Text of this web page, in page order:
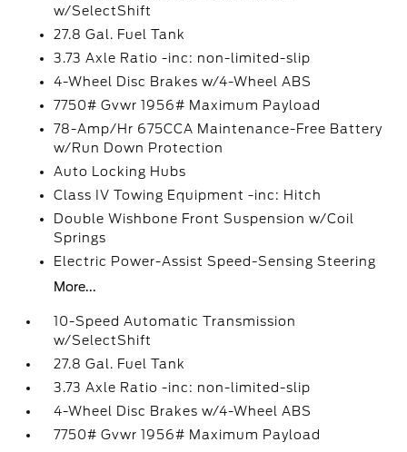
w/SelectShift
27.8 Gal. Fuel Tank
3.73 Axle Ratio -inc: non-limited-slip
4-Wheel Disc Brakes w/4-Wheel ABS
7750# Gvwr 1956# Maximum Payload
78-Amp/Hr 675CCA Maintenance-Free Battery
w/Run Down Protection
Auto Locking Hubs
Class IV Towing Equipment -inc: Hitch
Double Wishbone Front Suspension w/Coil
Springs
Electric Power-Assist Speed-Sensing Steering
More...
10-Speed Automatic Transmission
w/SelectShift
27.8 Gal. Fuel Tank
3.73 Axle Ratio -inc: non-limited-slip
4-Wheel Disc Brakes w/4-Wheel ABS
7750# Gvwr 1956# Maximum Payload